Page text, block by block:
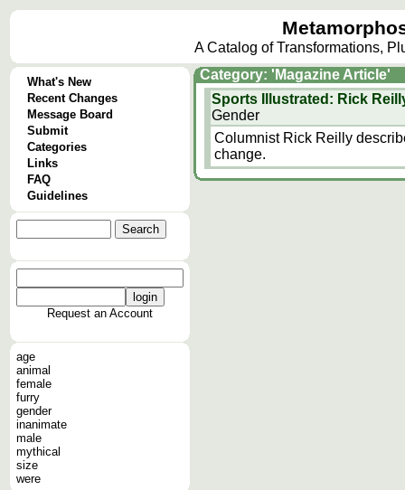
A Catalog of Transformations,
What's New
Recent Changes
Message Board
Submit
Categories
Links
FAQ
Guidelines
Request an Account
age
animal
female
furry
gender
inanimate
male
mythical
size
were
Category: 'Magazine Article'
Sports Illustrated: Rick
Gender
Columnist Rick Reilly
change.